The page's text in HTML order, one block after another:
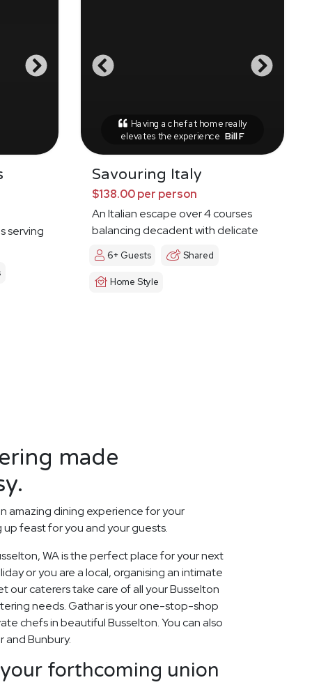
serving
Having a chef at home really
elevates the experience Bill F
Savouring Italy
$138.00 per person
An Italian escape over 4 courses
balancing decadent with delicate
6+ Guests Shared
Home Style
made
amazing dining experience for your
feast for you and your guests.
WA is the perfect place for your next
or you are a local, organising an intimate
our caterers take care of all your Busselton
needs. Gathar is your one-stop-shop
chefs in beautiful Busselton. You can also
and Bunbury.
forthcoming union